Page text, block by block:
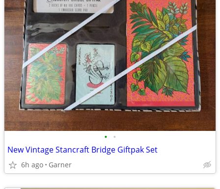
• •
New Vintage Stancraft Bridge Giftpak Set
6h ago Garner